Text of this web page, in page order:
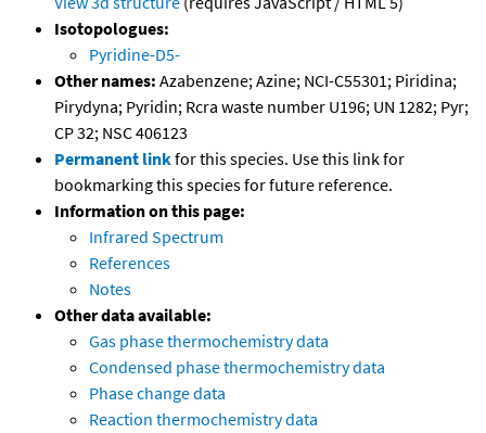
Isotopologues:
Pyridine-D5-
Other names: Azabenzene; Azine; NCI-C55301; Piridina;
Pirydyna; Pyridin; Rcra waste number U196; UN 1282; Pyr;
CP 32; NSC 406123
Permanent linkfor this species. Use this link for
bookmarking this species for future reference.
Information on this page:
Infrared Spectrum
References
Notes
Other data available:
Gas phase thermochemistry data
Condensed phase thermochemistry data
Phase change data
Reaction thermochemistry data